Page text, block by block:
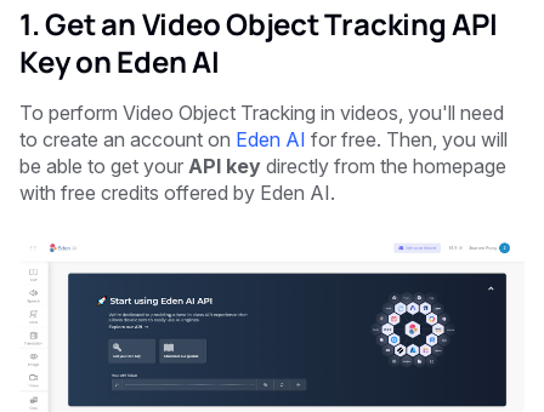
1. Get an Video Object Tracking API
Key on Eden AI
To perform Video Object Tracking in videos, you'll need
to create an account on Eden AI for free. Then, you will
be able to get your API key directly from the homepage
with free credits offered by Eden AI.